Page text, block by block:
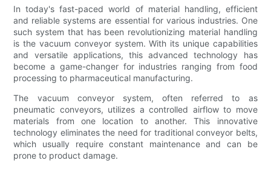
In today's fast-paced world of material handling, efficient
and reliable systems are essential for various industries. One
such system that has been revolutionizing material handling
is the vacuum conveyor system. With its unique capabilities
and versatile applications, this advanced technology has
become a game-changer for industries ranging from food
processing to pharmaceutical manufacturing.
The vacuum conveyor system, often referred to as
pneumatic conveyors, utilizes a controlled airflow to move
materials from one location to another. This innovative
technology eliminates the need for traditional conveyor belts,
which usually require constant maintenance and can be
prone to product damage.